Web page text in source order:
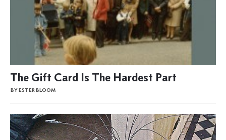
The Gift Card Is The Hardest Part
BY ESTER BLOOM